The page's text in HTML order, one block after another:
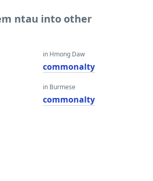
ntau into other
in Hmong Daw
commonalty
in Burmese
commonalty